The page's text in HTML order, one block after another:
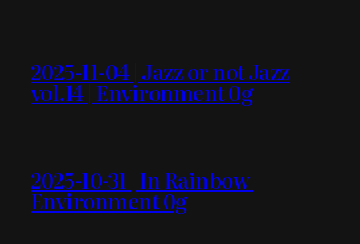
2025-11-04 | Jazz or not Jazz
vol.14 | Environment 0g
2025-10-31 | In Rainbow |
Environment 0g